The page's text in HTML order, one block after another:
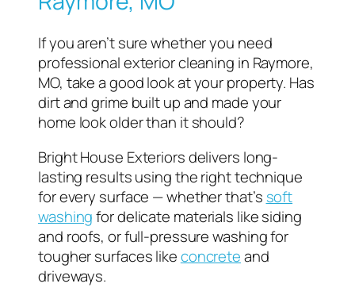
If you aren’t sure whether you need
professional exterior cleaning in Raymore,
MO, take a good look at your property. Has
dirt and grime built up and made your
home look older than it should?
Bright House Exteriors delivers long-
lasting results using the right technique
for every surface — whether that’s soft
washingfor delicate materials like siding
and roofs, or full-pressure washing for
tougher surfaces likeconcreteand
driveways.